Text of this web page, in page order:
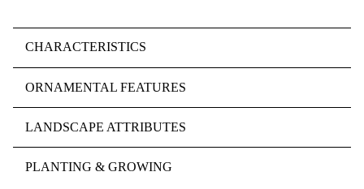
CHARACTERISTICS
ORNAMENTAL FEATURES
LANDSCAPE ATTRIBUTES
PLANTING & GROWING